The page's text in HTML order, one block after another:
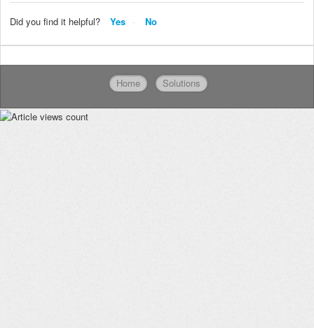
Did you find it helpful? Yes No
Home Solutions